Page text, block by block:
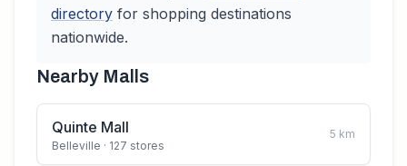
directory for shopping destinations
nationwide.
Nearby Malls
Quinte Mall
Belleville · 127 stores
5 km